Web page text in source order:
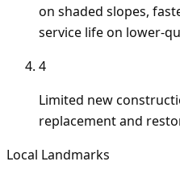
on shaded slopes,
service life on lower-
4
Limited new
replacement and
Local Landmarks